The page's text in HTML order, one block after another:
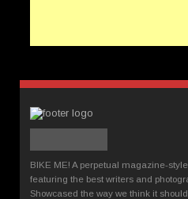
BIKE ME! A perpetual magazine-
featuring the best writers and
Showcased the way we think it